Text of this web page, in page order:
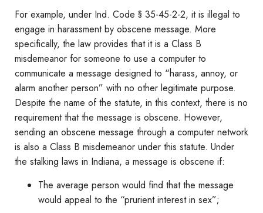
For example, under Ind. Code § 35-45-2-2, it is illegal to
engage in harassment by obscene message. More
specifically, the law provides that it is a Class B
misdemeanor for someone to use a computer to
communicate a message designed to “harass, annoy, or
alarm another person” with no other legitimate purpose.
Despite the name of the statute, in this context, there is no
requirement that the message is obscene. However,
sending an obscene message through a computer network
is also a Class B misdemeanor under this statute. Under
the stalking laws in Indiana, a message is obscene if:
The average person would find that the message
would appeal to the “prurient interest in sex”;